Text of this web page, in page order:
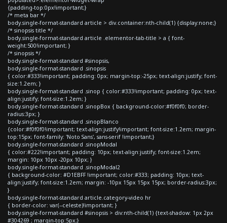
{padding-top:0px!important;}
/* meta bar */
body.single-format-standard article > div.container:nth-child(1) {display:none;}
/* sinopsis title */
body.single-format-standard article .elementor-tab-title > a { font-
weight:500!important; }
/* sinopsis */
body.single-format-standard #sinopsis,
body.single-format-standard .sinopsis
{ color:#333!important; padding: 0px; margin-top:-25px; text-align:justify; font-
size:1.2em; }
body.single-format-standard .sinop { color:#333!important; padding: 0px; text-
align:justify; font-size:1.2em; }
body.single-format-standard .sinopBox { background-color:#f0f0f0; border-
radius:3px; }
body.single-format-standard .sinopBlanco
{color:#f0f0f0!important; text-align:justify!important; font-size:1.2em; margin-
top:15px; font-family: 'Noto Sans', sans-serif !important;}
body.single-format-standard .sinopModal
{ color:#222!important; padding: 10px; text-align:justify; font-size:1.2em;
margin: 10px 10px -20px 10px; }
body.single-format-standard .sinopModal2
{ background-color: #D1EBFF !important; color:#333; padding: 10px; text-
align:justify; font-size:1.2em; margin: -10px 15px 15px 15px; border-radius:3px;
}
body.single-format-standard article.category-video hr
{ border-color: var(--celeste)!important; }
body.single-format-standard #sinopsis > div:nth-child(1) {text-shadow: 1px 2px
#304269 ; margin-top:5px;}